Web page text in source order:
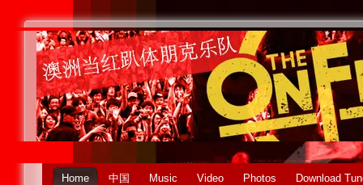
Home 中国 Music Video Photos Download